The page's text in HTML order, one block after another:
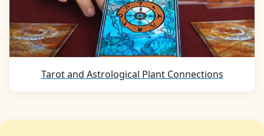
Tarot and Astrological Plant Connections